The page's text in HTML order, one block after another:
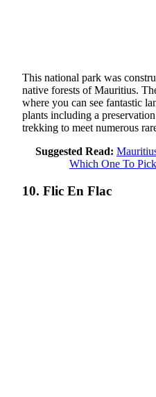
This national park was
native forests of Mauritius.
where you can see fantastic
plants including a
trekking to meet numerous
Suggested Read:
Which One To
10. Flic En Flac